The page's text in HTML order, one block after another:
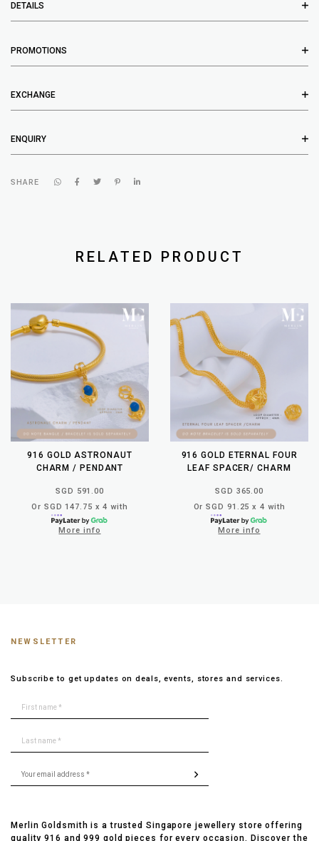
DETAILS
PROMOTIONS
EXCHANGE
ENQUIRY
SHARE
RELATED PRODUCT
916 GOLD ASTRONAUT
CHARM / PENDANT
SGD 591.00
Or SGD 147.75 x 4 with
More info
916 GOLD ETERNAL FOUR
LEAF SPACER/ CHARM
SGD 365.00
Or SGD 91.25 x 4 with
More info
NEWSLETTER
Subscribe to get updates on deals, events, stores and services.
Merlin Goldsmith is a trusted Singapore jewellery store offering
quality 916 and 999 gold pieces for every occasion. Discover the